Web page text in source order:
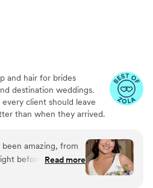
and hair for brides
destination weddings.
client should leave
than when they arrived.
as they dive into the
range products, this
beauty, leaving them
and out as they walk
amazing, from
before I said “I
oriented! She
Read more